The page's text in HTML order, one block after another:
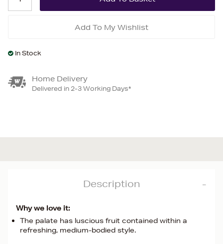
Add To My Wishlist
In Stock
Home Delivery
Delivered in 2-3 Working Days*
Description
Why we love it:
The palate has luscious fruit contained within a
refreshing, medium-bodied style.